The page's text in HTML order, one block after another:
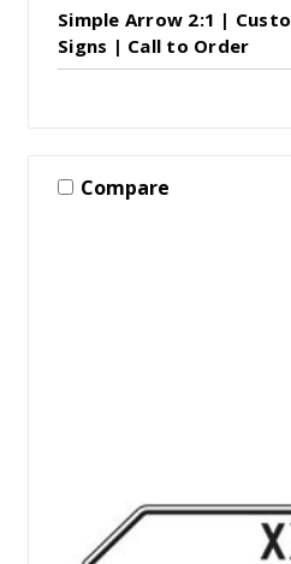
Simple Arrow 2:1 |
Signs | Call to Order
Compare